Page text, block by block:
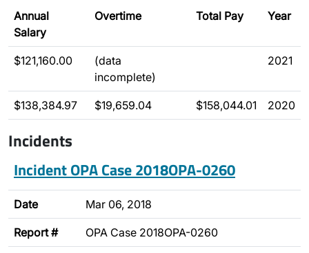
Annual
Salary
Overtime Total Pay Year
$121,160.00
(data
incomplete)
2021
$138,384.97 $19,659.04 $158,044.01 2020
Incidents
Incident OPA Case 2018OPA-0260
Date Mar 06, 2018
Report # OPA Case 2018OPA-0260